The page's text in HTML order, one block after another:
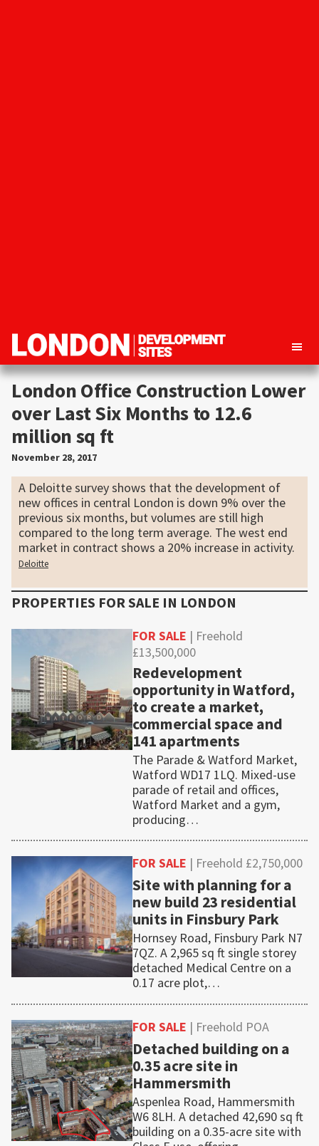
London
Development
Sites
Property
development
opportunities
London
London Office Construction Lower
over Last Six Months to 12.6
million sq ft
November 28, 2017
A Deloitte survey shows that the development of
new offices in central London is down 9% over the
previous six months, but volumes are still high
compared to the long term average. The west end
market in contract shows a 20% increase in activity.
Deloitte
PROPERTIES FOR SALE IN LONDON
FOR SALE | Freehold
£13,500,000
Redevelopment
opportunity in Watford,
to create a market,
commercial space and
141 apartments
The Parade & Watford Market,
Watford WD17 1LQ. Mixed-use
parade of retail and offices,
Watford Market and a gym,
producing…
FOR SALE | Freehold £2,750,000
Site with planning for a
new build 23 residential
units in Finsbury Park
Hornsey Road, Finsbury Park N7
7QZ. A 2,965 sq ft single storey
detached Medical Centre on a
0.17 acre plot,…
FOR SALE | Freehold POA
Detached building on a
0.35 acre site in
Hammersmith
Aspenlea Road, Hammersmith
W6 8LH. A detached 42,690 sq ft
building on a 0.35-acre site with